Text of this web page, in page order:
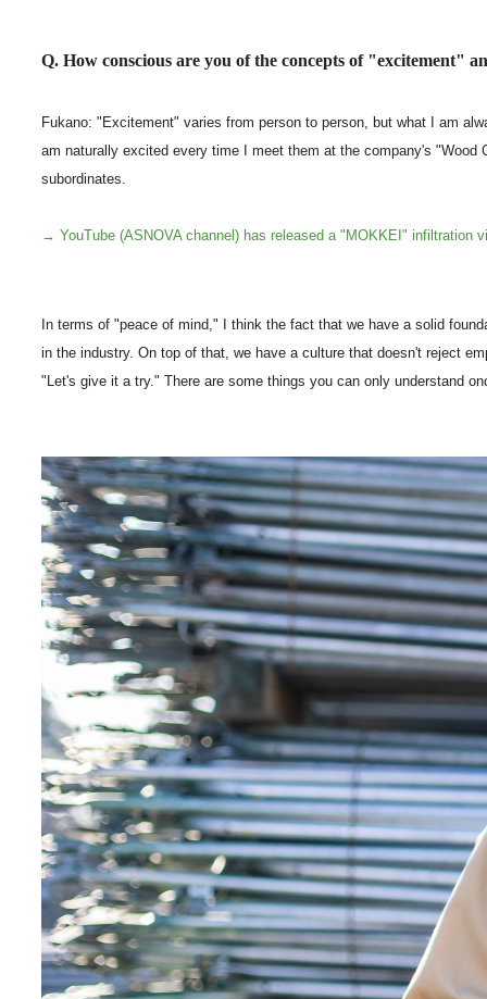
Q. How conscious are you of the concepts of "excitement"
Fukano: "Excitement" varies from person to person, but what I am
am naturally excited every time I meet them at the company's
subordinates.
→ YouTube (ASNOVA channel) has released a "MOKKEI" infiltration
In terms of "peace of mind," I think the fact that we have a solid
in the industry. On top of that, we have a culture that doesn't reject
"Let's give it a try." There are some things you can only understand